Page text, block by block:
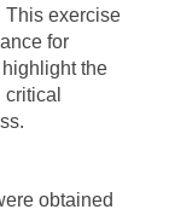
This exercise
for
the
obtained